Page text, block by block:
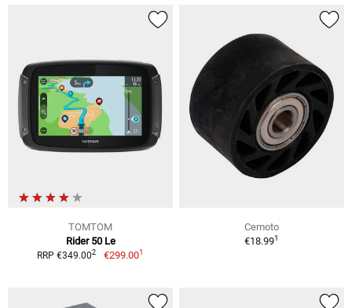
TOMTOM
Rider 50 Le
RRP €349.002 €299.001
Cemoto
€18.991